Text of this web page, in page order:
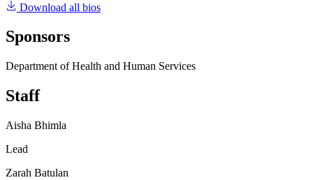
Download all bios
Sponsors
Department of Health and Human Services
Staff
Aisha Bhimla
Lead
Zarah Batulan